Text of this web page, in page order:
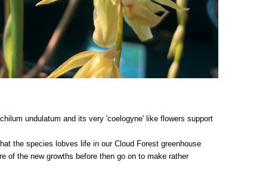
undulatum and its very 'coelogyne' like flowers support
the species lobves life in our Cloud Forest greenhouse
of the new growths before then go on to make rather